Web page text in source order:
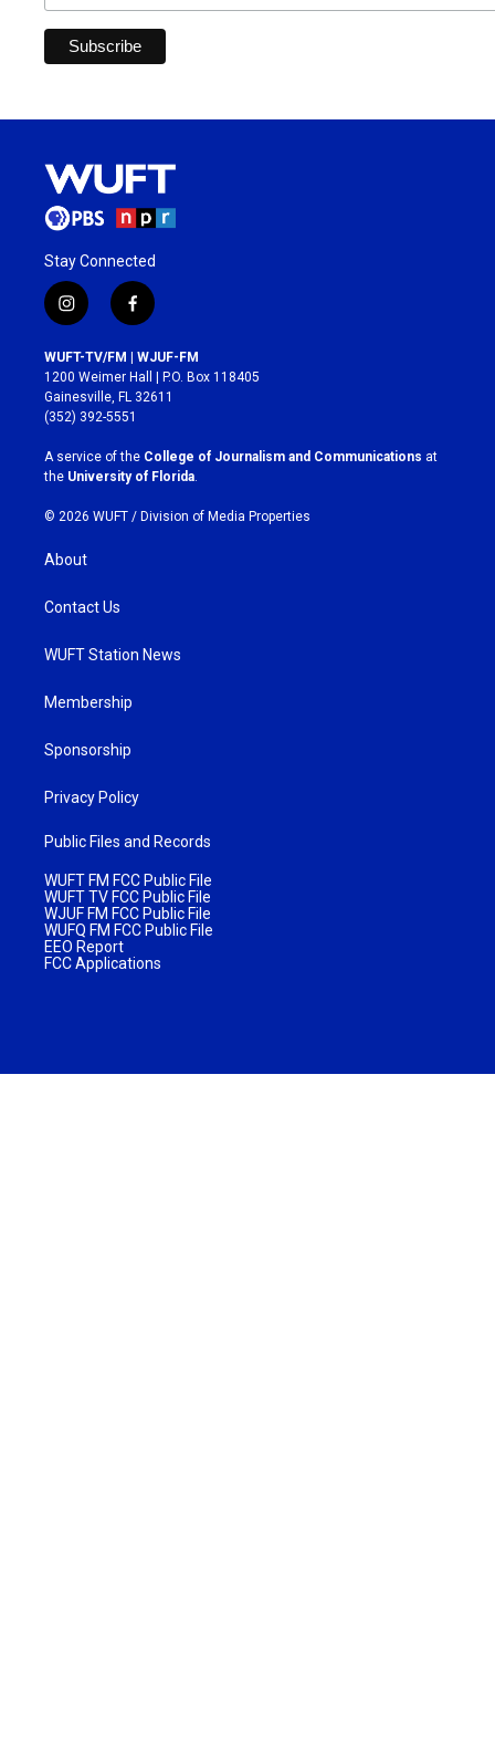
Stay Connected
i
n
s
t
a
g
r
a
m
f
a
c
e
b
o
k
WUFT-TV/FM | WJUF-FM
1200 Weimer Hall | P.O. Box 118405
Gainesville, FL 32611
(352) 392-5551
A service of the College of Journalism and Communications at
the University of Florida.
© 2026 WUFT / Division of Media Properties
About
Contact Us
WUFT Station News
Membership
Sponsorship
Privacy Policy
Public Files and Records
WUFT FM FCC Public File
WUFT TV FCC Public File
WJUF FM FCC Public File
WUFQ FM FCC Public File
EEO Report
FCC Applications